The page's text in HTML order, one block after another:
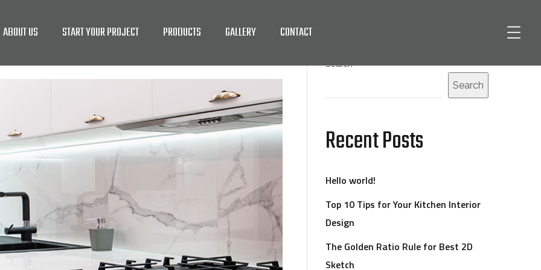
ABOUT US START YOUR PROJECT PRODUCTS GALLERY CONTACT
Search
Search
Recent Posts
Hello world!
Top 10 Tips for Your Kitchen Interior
Design
The Golden Ratio Rule for Best 2D
Sketch